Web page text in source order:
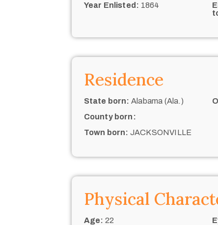
Year Enlisted: 1864
Residence
State born: Alabama (Ala.)
County born:
Town born: JACKSONVILLE
Physical
Age: 22